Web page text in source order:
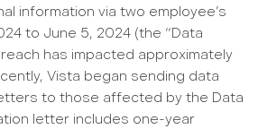
information via two employee’s
to June 5, 2024 (the “Data
has impacted approximately
Vista began sending data
to those affected by the Data
letter includes one-year